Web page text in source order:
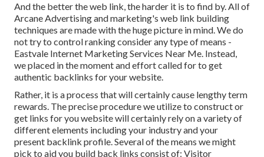
And the better the web link, the harder it is to find by. All of
Arcane Advertising and marketing's web link building
techniques are made with the huge picture in mind. We do
not try to control ranking consider any type of means -
Eastvale Internet Marketing Services Near Me. Instead,
we placed in the moment and effort called for to get
authentic backlinks for your website.
Rather, it is a process that will certainly cause lengthy term
rewards. The precise procedure we utilize to construct or
get links for you website will certainly rely on a variety of
different elements including your industry and your
present backlink profile. Several of the means we might
pick to aid you build back links consist of: Visitor